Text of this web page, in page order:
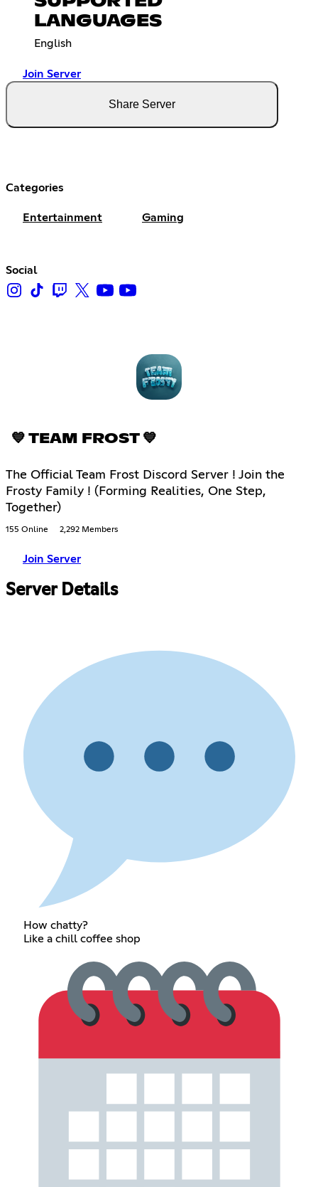
LANGUAGES
English
Join Server
Share Server
Categories
Entertainment Gaming
Social
💙 TEAM FROST 💙
The Official Team Frost Discord Server ! Join the
Frosty Family ! (Forming Realities, One Step,
Together)
155 Online 2,292 Members
Join Server
Server Details
How chatty?
Like a chill coffee shop